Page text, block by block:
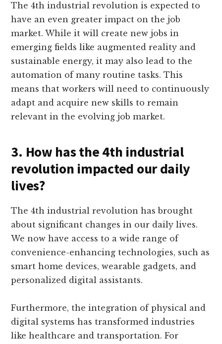
The 4th industrial revolution is expected to
have an even greater impact on the job
market. While it will create new jobs in
emerging fields like augmented reality and
sustainable energy, it may also lead to the
automation of many routine tasks. This
means that workers will need to continuously
adapt and acquire new skills to remain
relevant in the evolving job market.
3. How has the 4th industrial
revolution impacted our daily
lives?
The 4th industrial revolution has brought
about significant changes in our daily lives.
We now have access to a wide range of
convenience-enhancing technologies, such as
smart home devices, wearable gadgets, and
personalized digital assistants.
Furthermore, the integration of physical and
digital systems has transformed industries
like healthcare and transportation. For